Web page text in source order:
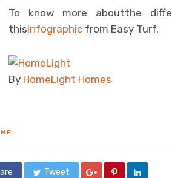
To know more aboutthe
thisinfographic from Easy Turf.
By HomeLight Homes
Tweet